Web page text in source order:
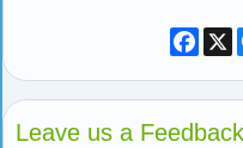
X
Leave us a